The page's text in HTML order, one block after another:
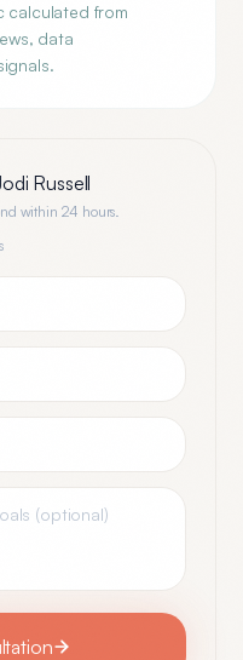
calculated from
data
Russell
within 24 hours.